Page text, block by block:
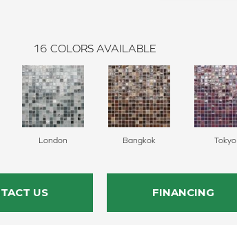
16 COLORS AVAILABLE
London Bangkok Tokyo
US FINANCING